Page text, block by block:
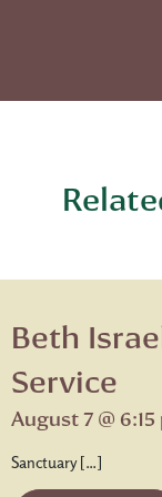
Beth
Service
August 7 @ 6:15
Sanctuary […]